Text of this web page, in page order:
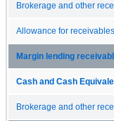
Brokerage and other
Allowance for receivables
Margin lending
Cash and Cash
Brokerage and other